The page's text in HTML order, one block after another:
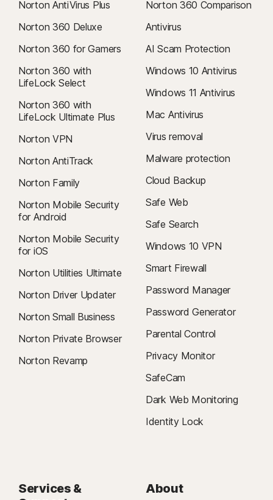
Norton AntiVirus Plus
Norton 360 Deluxe
Norton 360 for Gamers
Norton 360 with
LifeLock Select
Norton 360 with
LifeLock Ultimate Plus
Norton VPN
Norton AntiTrack
Norton Family
Norton Mobile Security
for Android
Norton Mobile Security
for iOS
Norton Utilities Ultimate
Norton Driver Updater
Norton Small Business
Norton Private Browser
Norton Revamp
Norton 360 Comparison
Antivirus
AI Scam Protection
Windows 10 Antivirus
Windows 11 Antivirus
Mac Antivirus
Virus removal
Malware protection
Cloud Backup
Safe Web
Safe Search
Windows 10 VPN
Smart Firewall
Password Manager
Password Generator
Parental Control
Privacy Monitor
SafeCam
Dark Web Monitoring
Identity Lock
Services &
About